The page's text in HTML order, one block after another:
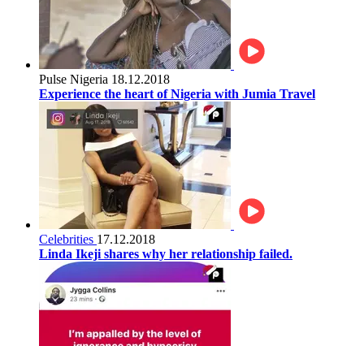
Pulse Nigeria 18.12.2018
Experience the heart of Nigeria with Jumia Travel
Celebrities 17.12.2018
Linda Ikeji shares why her relationship failed.